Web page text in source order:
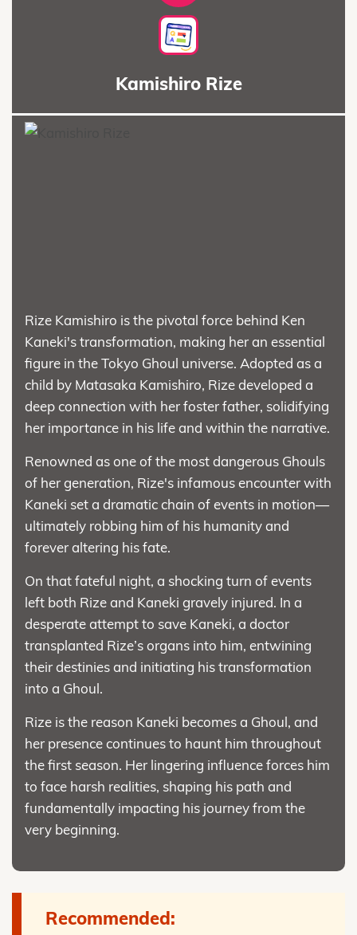
Kamishiro Rize
Rize Kamishiro is the pivotal force behind Ken
Kaneki's transformation, making her an essential
figure in the Tokyo Ghoul universe. Adopted as a
child by Matasaka Kamishiro, Rize developed a
deep connection with her foster father, solidifying
her importance in his life and within the narrative.
Renowned as one of the most dangerous Ghouls
of her generation, Rize's infamous encounter with
Kaneki set a dramatic chain of events in motion—
ultimately robbing him of his humanity and
forever altering his fate.
On that fateful night, a shocking turn of events
left both Rize and Kaneki gravely injured. In a
desperate attempt to save Kaneki, a doctor
transplanted Rize’s organs into him, entwining
their destinies and initiating his transformation
into a Ghoul.
Rize is the reason Kaneki becomes a Ghoul, and
her presence continues to haunt him throughout
the first season. Her lingering influence forces him
to face harsh realities, shaping his path and
fundamentally impacting his journey from the
very beginning.
Recommended: